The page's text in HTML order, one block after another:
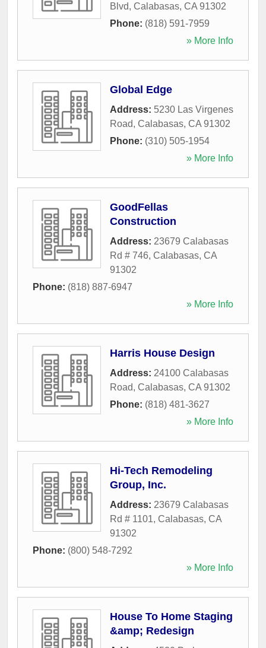
Blvd, Calabasas, CA 91302
Phone: (818) 591-7959
» More Info
Global Edge
Address: 5230 Las Virgenes
Road, Calabasas, CA 91302
Phone: (310) 505-1954
» More Info
GoodFellas
Construction
Address: 23679 Calabasas
Rd # 746, Calabasas, CA
91302
Phone: (818) 887-6947
» More Info
Harris House Design
Address: 24100 Calabasas
Road, Calabasas, CA 91302
Phone: (818) 481-3627
» More Info
Hi-Tech Remodeling
Group, Inc.
Address: 23679 Calabasas
Rd # 1101, Calabasas, CA
91302
Phone: (800) 548-7292
» More Info
House To Home Staging
&amp; Redesign